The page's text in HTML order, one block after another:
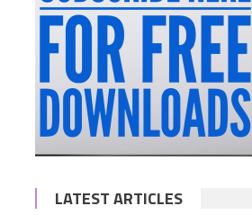
LATEST ARTICLES